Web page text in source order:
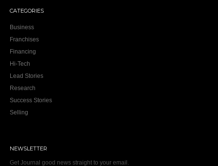
CATEGORIES
Business
Franchises
Financing
Hi-Tech
Lead Stories
Research
Success Stories
Selling
NEWSLETTER
Get Journal good news straight to your email.